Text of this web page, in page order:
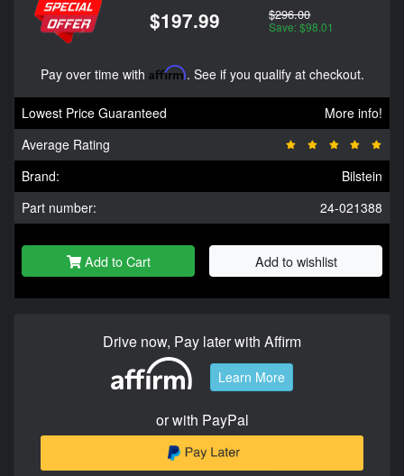
$197.99 $296.00
Save: $98.01
Pay over time with Affirm. See if you qualify at checkout.
Lowest Price Guaranteed
More info!
Average Rating
Brand:
Bilstein
Part number:
24-021388
Add to Cart Add to wishlist
Drive now, Pay later with Affirm
Learn More
or with PayPal